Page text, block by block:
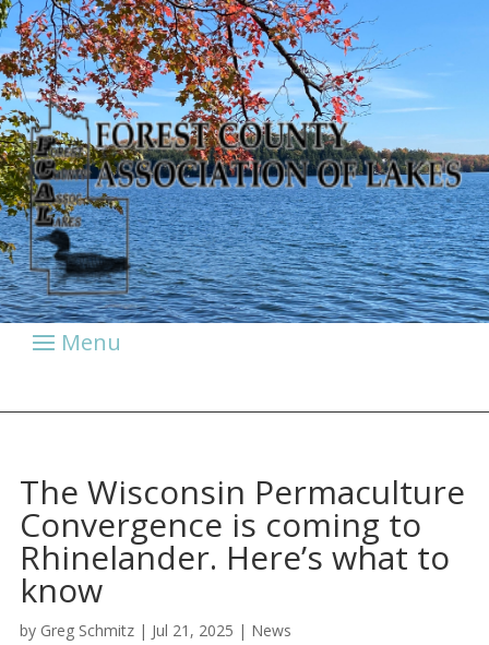
The Wisconsin Permaculture
Convergence is coming to
Rhinelander. Here’s what to
know
by Greg Schmitz| Jul 21, 2025 | News